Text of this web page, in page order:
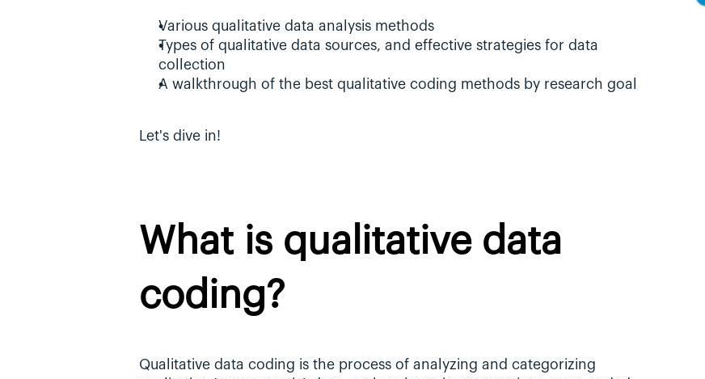
Various qualitative data analysis methods
Types of qualitative data sources, and effective strategies for data
collection
A walkthrough of the best qualitative coding methods by research goal
Let's dive in!
What is qualitative data
coding?
Qualitative data coding is the process of analyzing and categorizing